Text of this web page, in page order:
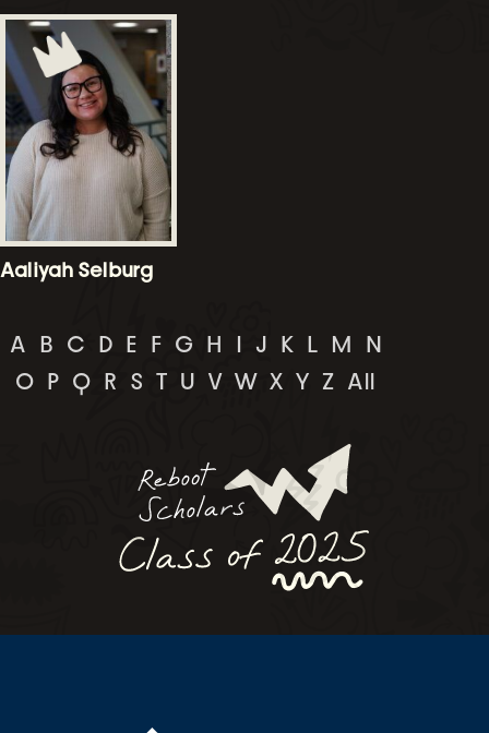
Aaliyah Selburg
A B C D E F G H I J K L M N
O P Q R S T U V W X Y Z All